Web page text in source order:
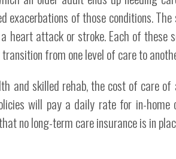
exacerbations of those conditions.
heart attack or stroke. Each of these
from one level of care to
and skilled rehab, the cost of care
will pay a daily rate for in-
no long-term care insurance is in